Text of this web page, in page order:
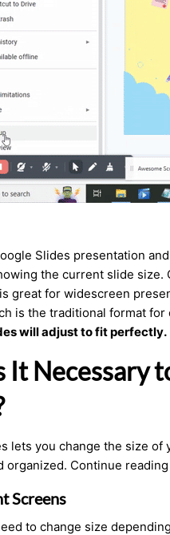
Slides presentation
the current slide size.
great for widescreen
is the traditional format
will adjust to fit perfectly.
It Necessary
lets you change the size
organized. Continue
Screens
to change size